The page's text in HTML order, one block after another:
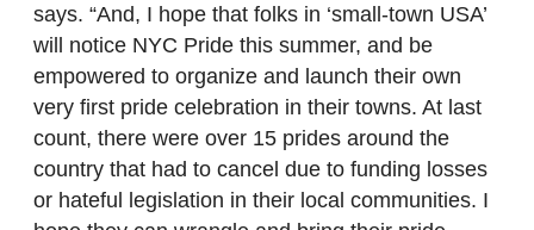
says. “And, I hope that folks in ‘small-town USA’
will notice NYC Pride this summer, and be
empowered to organize and launch their own
very first pride celebration in their towns. At last
count, there were over 15 prides around the
country that had to cancel due to funding losses
or hateful legislation in their local communities. I